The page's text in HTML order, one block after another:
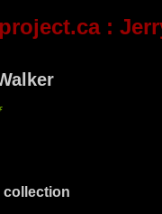
:
collection